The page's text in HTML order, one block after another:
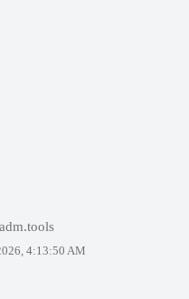
adm.tools
4:13:50 AM